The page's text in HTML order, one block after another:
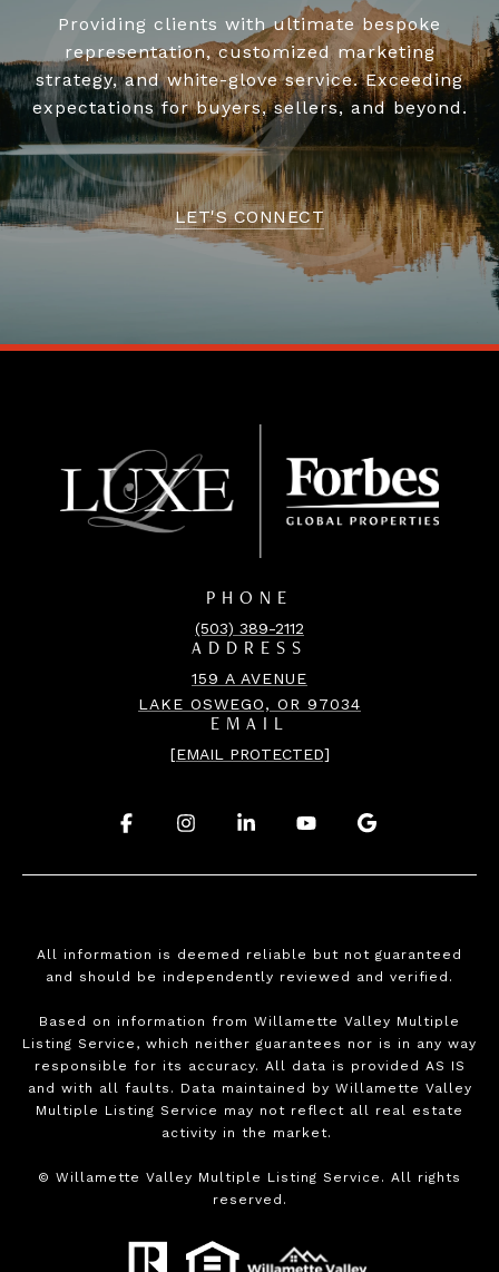
Providing clients with ultimate bespoke
representation, customized marketing
strategy, and white-glove service. Exceeding
expectations for buyers, sellers, and beyond.
LET'S CONNECT
PHONE
(503) 389-2112
ADDRESS
159 A AVENUE
LAKE OSWEGO, OR 97034
EMAIL
[EMAIL PROTECTED]
. .
All information is deemed reliable but not guaranteed
and should be independently reviewed and verified.
Based on information from Willamette Valley Multiple
Listing Service, which neither guarantees nor is in any way
responsible for its accuracy. All data is provided AS IS
and with all faults. Data maintained by Willamette Valley
Multiple Listing Service may not reflect all real estate
activity in the market.
© Willamette Valley Multiple Listing Service. All rights
reserved.